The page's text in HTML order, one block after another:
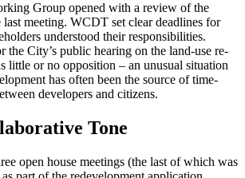
Group opened with a review of the
last meeting. WCDT set clear deadlines for
understood their responsibilities.
the City’s public hearing on the land-use re-
little or no opposition – an unusual situation
has often been the source of time-
developers and citizens.
Tone
open house meetings (the last of which was